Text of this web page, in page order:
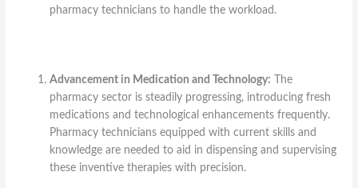
pharmacy technicians to handle the workload.
Advancement in Medication and Technology: The
pharmacy sector is steadily progressing, introducing fresh
medications and technological enhancements frequently.
Pharmacy technicians equipped with current skills and
knowledge are needed to aid in dispensing and supervising
these inventive therapies with precision.